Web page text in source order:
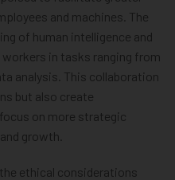
and machines. The
of human intelligence and
in tasks ranging from
analysis. This collaboration
but also create
on more strategic
growth.
ethical considerations